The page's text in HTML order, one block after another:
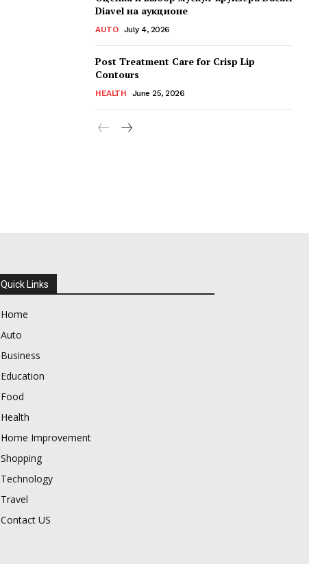
Diavel на аукционе
AUTO July 4, 2026
Post Treatment Care for Crisp Lip
Contours
HEALTH June 25, 2026
Quick Links
Home
Auto
Business
Education
Food
Health
Home Improvement
Shopping
Technology
Travel
Contact US